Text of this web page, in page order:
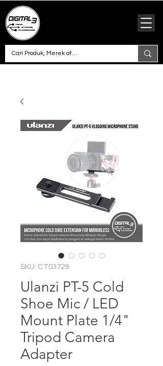
SKU: CT03729
Ulanzi PT-5 Cold
Shoe Mic / LED
Mount Plate 1/4"
Tripod Camera
Adapter